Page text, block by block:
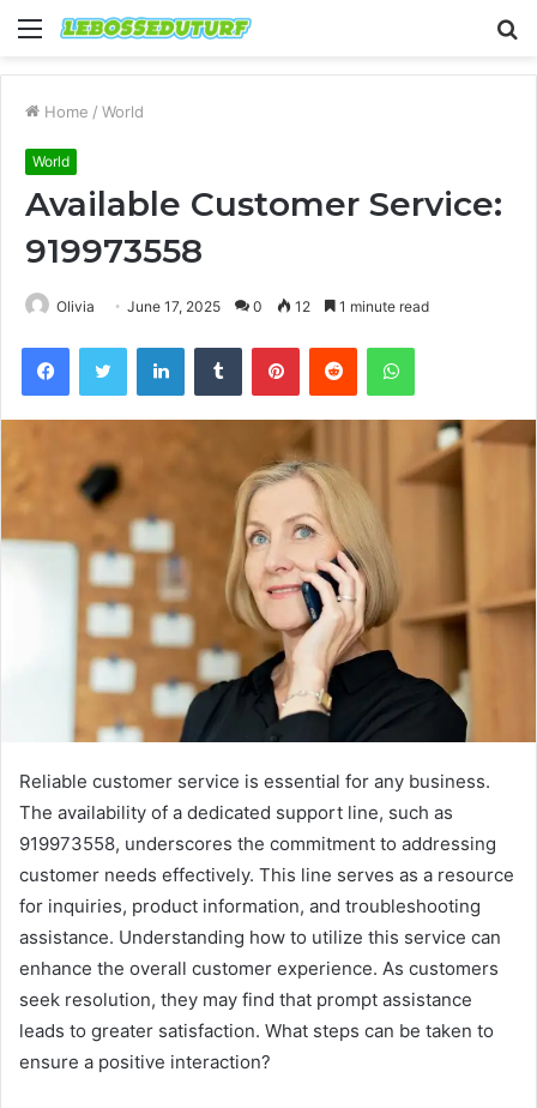
Menu
Home / World
World
Available Customer Service:
919973558
Olivia June 17, 2025 0 12 1 minute read
FacebookTwitter LinkedInTumblr PinterestReddit WhatsApp
Reliable customer service is essential for any business.
The availability of a dedicated support line, such as
919973558, underscores the commitment to addressing
customer needs effectively. This line serves as a resource
for inquiries, product information, and troubleshooting
assistance. Understanding how to utilize this service can
enhance the overall customer experience. As customers
seek resolution, they may find that prompt assistance
leads to greater satisfaction. What steps can be taken to
ensure a positive interaction?